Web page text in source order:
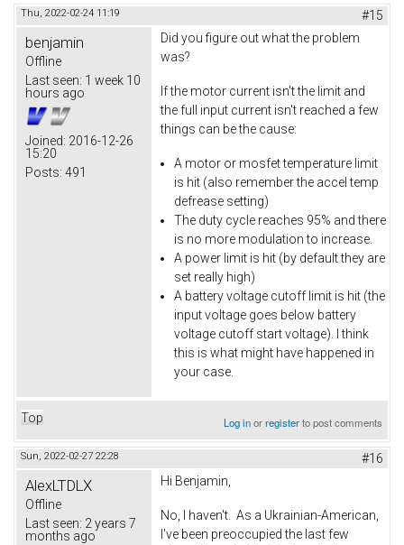
Thu, 2022-02-24 11:19 #15
benjamin
Offline
Last seen: 1 week 10
hours ago
Joined: 2016-12-26
15:20
Posts: 491
Did you figure out what the problem
was?
If the motor current isn't the limit and
the full input current isn't reached a few
things can be the cause:
A motor or mosfet temperature limit
is hit (also remember the accel temp
defrease setting)
The duty cycle reaches 95% and there
is no more modulation to increase.
A power limit is hit (by default they are
set really high)
A battery voltage cutoff limit is hit (the
input voltage goes below battery
voltage cutoff start voltage). I think
this is what might have happened in
your case.
Top Log inorregisterto post comments
Sun, 2022-02-27 22:28 #16
AlexLTDLX
Offline
Last seen: 2 years 7
months ago
Hi Benjamin,
No, I haven't. As a Ukrainian-American,
I've been preoccupied the last few